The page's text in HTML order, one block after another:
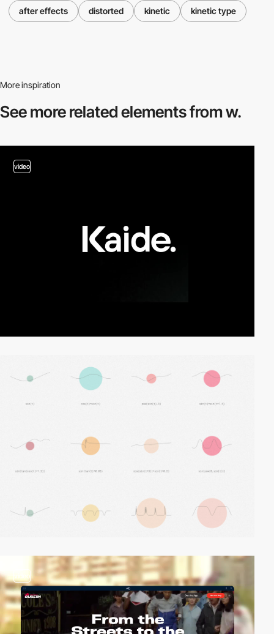
after effects distorted kinetic kinetic type
More inspiration
See more relatedelements from w.
video
video